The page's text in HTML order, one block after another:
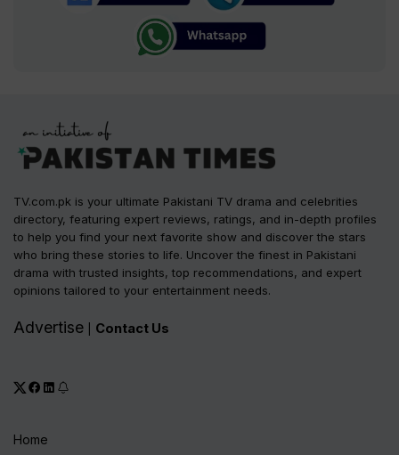
TV.com.pk is your ultimate Pakistani TV drama and celebrities
directory, featuring expert reviews, ratings, and in-depth profiles
to help you find your next favorite show and discover the stars
who bring these stories to life. Uncover the finest in Pakistani
drama with trusted insights, top recommendations, and expert
opinions tailored to your entertainment needs.
Advertise Contact Us
Home